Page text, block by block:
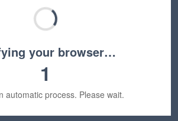
your browser…
1
automatic process. Please wait.